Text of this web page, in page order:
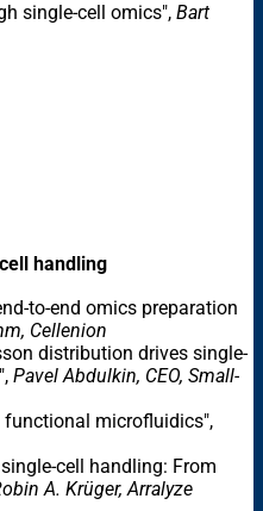
single-cell omics", Bart
handling
to-end omics preparation
Cellenion
distribution drives single-
Pavel Abdulkin, CEO, Small-
functional microfluidics",
cell handling: From
A. Krüger, Arralyze